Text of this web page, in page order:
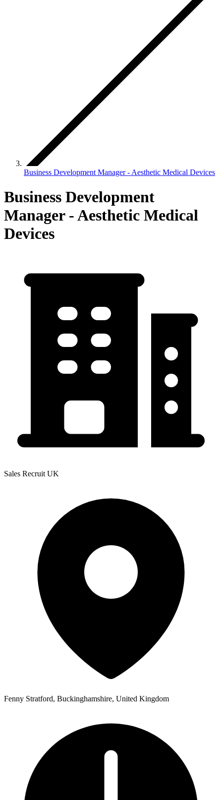
Business Development Manager - Aesthetic Medical Devices
Business Development
Manager - Aesthetic Medical
Devices
Sales Recruit UK
Fenny Stratford, Buckinghamshire, United Kingdom